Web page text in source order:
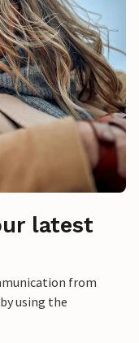
latest
from
using the